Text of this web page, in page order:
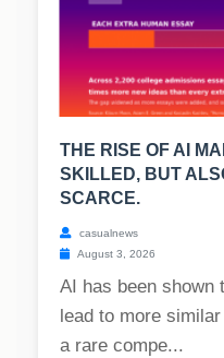
THE RISE OF AI
SKILLED, BUT
SCARCE.
casualnews
August 3, 2026
AI has been shown
lead to more
a rare compe...